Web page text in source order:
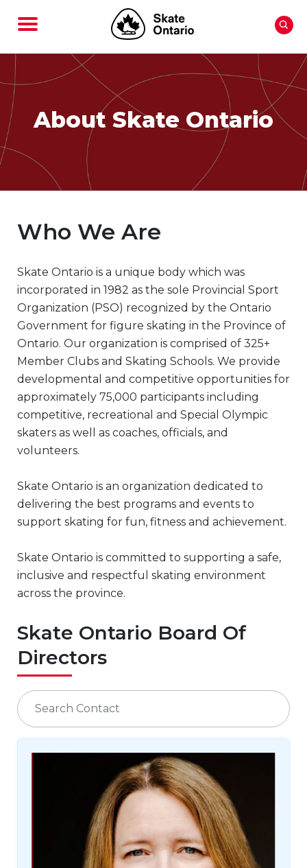
About Skate Ontario
Who We Are
Skate Ontario is a unique body which was
incorporated in 1982 as the sole Provincial Sport
Organization (PSO) recognized by the Ontario
Government for figure skating in the Province of
Ontario. Our organization is comprised of 325+
Member Clubs and Skating Schools. We provide
developmental and competitive opportunities for
approximately 75,000 participants including
competitive, recreational and Special Olympic
skaters as well as coaches, officials, and
volunteers.
Skate Ontario is an organization dedicated to
delivering the best programs and events to
support skating for fun, fitness and achievement.
Skate Ontario is committed to supporting a safe,
inclusive and respectful skating environment
across the province.
Skate Ontario Board Of
Directors